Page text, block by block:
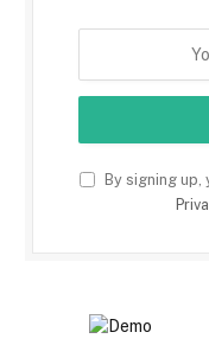
By signing